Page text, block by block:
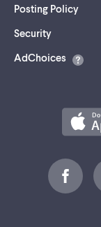
Posting Policy
Security(opens
a
AdChoices